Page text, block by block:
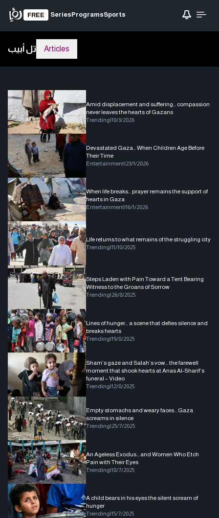
FREE SeriesProgramsSports
تل أبيب Articles
Amid displacement and suffering… compassion
never leaves the hearts of Gazans
Trending|10/3/2026
Devastated Gaza… When Children Age Before
Their Time
Entertainment|23/1/2026
When life breaks… prayer remains the support of
hearts in Gaza
Entertainment|16/1/2026
Life returns to what remains of the struggling city
Trending|11/10/2025
Steps Laden with Pain Toward a Tent Bearing
Witness to the Groans of Sorrow
Trending|26/8/2025
Lines of hunger… a scene that defies silence and
breaks hearts
Trending|19/8/2025
Sham’s gaze and Salah’s vow… the farewell
moment that shook hearts at Anas Al-Sharif’s
funeral – Video
Trending|12/8/2025
Empty stomachs and weary faces... Gaza
screams in silence
Trending|25/7/2025
An Ageless Exodus... and Women Who Etch
Pain with Their Eyes
Trending|18/7/2025
A child bears in his eyes the silent scream of
hunger
Trending|15/7/2025